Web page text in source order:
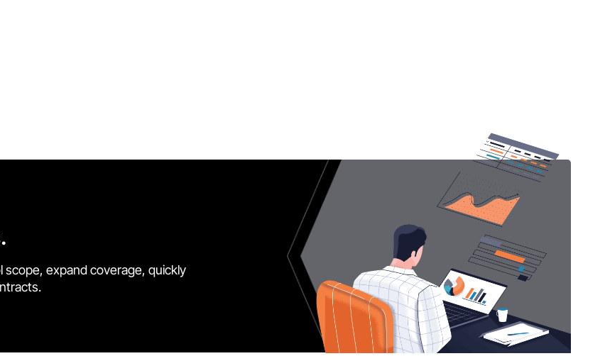
expand coverage, quickly